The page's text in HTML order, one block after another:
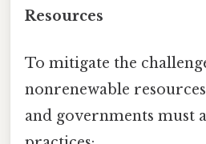
Resources
To mitigate the
nonrenewable
and governments must